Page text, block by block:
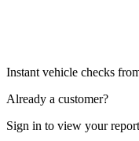
Instant vehicle checks
Already a customer?
Sign in to view your